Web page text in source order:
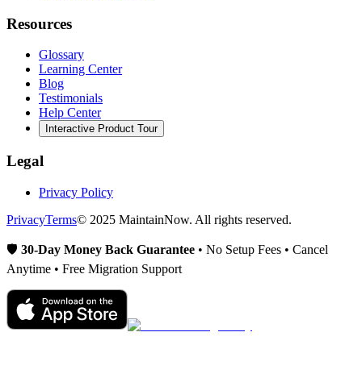
Resources
Glossary
Learning Center
Blog
Testimonials
Help Center
Interactive Product Tour
Legal
Privacy Policy
PrivacyTerms© 2025 MaintainNow. All rights reserved.
🛡️ 30-Day Money Back Guarantee • No Setup Fees • Cancel
Anytime • Free Migration Support